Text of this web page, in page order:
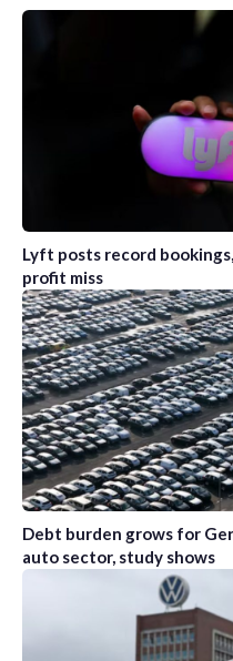
Lyft posts record
profit miss
Debt burden grows for
auto sector, study shows